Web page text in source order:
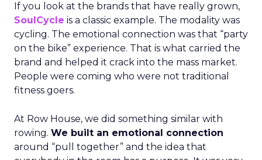
If you look at the brands that have really grown,
SoulCycle is a classic example. The modality was
cycling. The emotional connection was that “party
on the bike” experience. That is what carried the
brand and helped it crack into the mass market.
People were coming who were not traditional
fitness goers.
At Row House, we did something similar with
rowing. We built an emotional connection
around “pull together” and the idea that